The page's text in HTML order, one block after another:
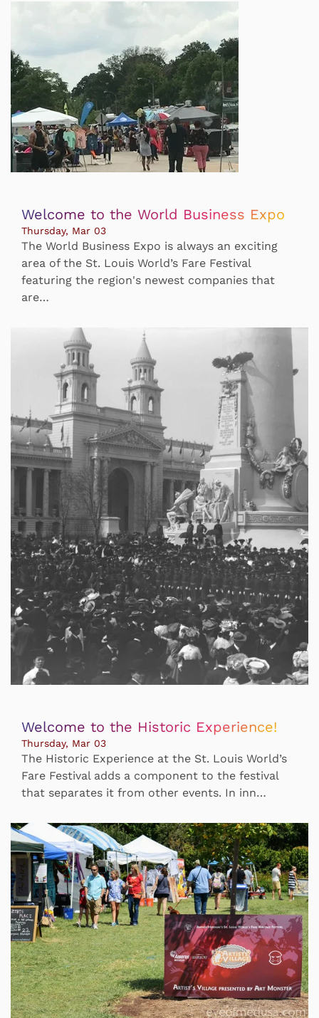
Welcome to the World Business Expo
Thursday, Mar 03
The World Business Expo is always an exciting
area of the St. Louis World’s Fare Festival
featuring the region's newest companies that
are…
Welcome to the Historic Experience!
Thursday, Mar 03
The Historic Experience at the St. Louis World’s
Fare Festival adds a component to the festival
that separates it from other events. In inn…